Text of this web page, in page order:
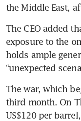
the Middle East,
The CEO added
exposure to the
holds ample
“unexpected
The war, which
third month. On
US$120 per